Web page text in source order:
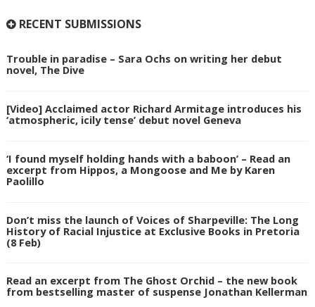
RECENT SUBMISSIONS
Trouble in paradise – Sara Ochs on writing her debut
novel, The Dive
[Video] Acclaimed actor Richard Armitage introduces his
‘atmospheric, icily tense’ debut novel Geneva
‘I found myself holding hands with a baboon’ – Read an
excerpt from Hippos, a Mongoose and Me by Karen
Paolillo
Don’t miss the launch of Voices of Sharpeville: The Long
History of Racial Injustice at Exclusive Books in Pretoria
(8 Feb)
Read an excerpt from The Ghost Orchid – the new book
from bestselling master of suspense Jonathan Kellerman